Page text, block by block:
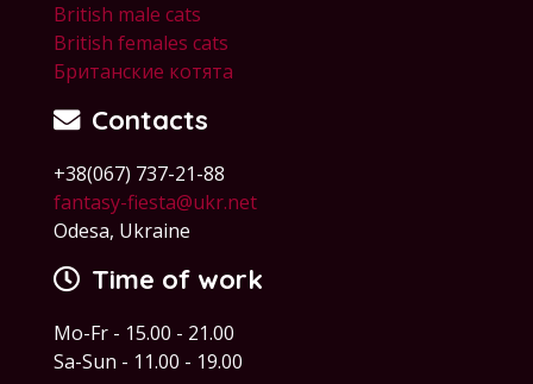
British male cats
British females cats
Британские котята
Contacts
+38(067) 737-21-88
fantasy-fiesta@ukr.net
Odesa, Ukraine
Time of work
Mo-Fr - 15.00 - 21.00
Sa-Sun - 11.00 - 19.00